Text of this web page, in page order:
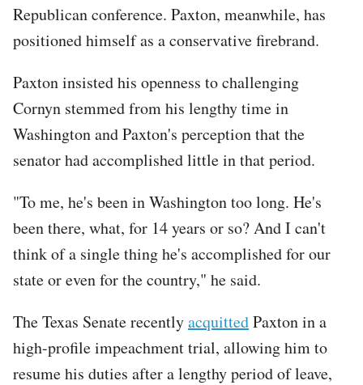
Republican conference. Paxton, meanwhile, has
positioned himself as a conservative firebrand.
Paxton insisted his openness to challenging
Cornyn stemmed from his lengthy time in
Washington and Paxton's perception that the
senator had accomplished little in that period.
"To me, he's been in Washington too long. He's
been there, what, for 14 years or so? And I can't
think of a single thing he's accomplished for our
state or even for the country," he said.
The Texas Senate recentlyacquittedPaxton in a
high-profile impeachment trial, allowing him to
resume his duties after a lengthy period of leave,